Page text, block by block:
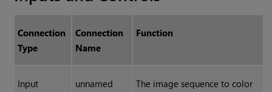
Connection
Type
Connection
Name
Function
Input unnamed
The image sequence to color